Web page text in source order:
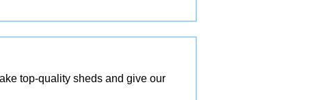
top-quality sheds and give our